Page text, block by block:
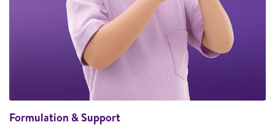
Formulation & Support